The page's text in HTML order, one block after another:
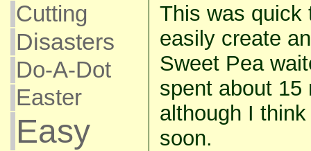
Cutting
Disasters
Do-A-Dot
Easter
Easy
This was quick
easily create
Sweet Pea
spent about 15
although I
soon.